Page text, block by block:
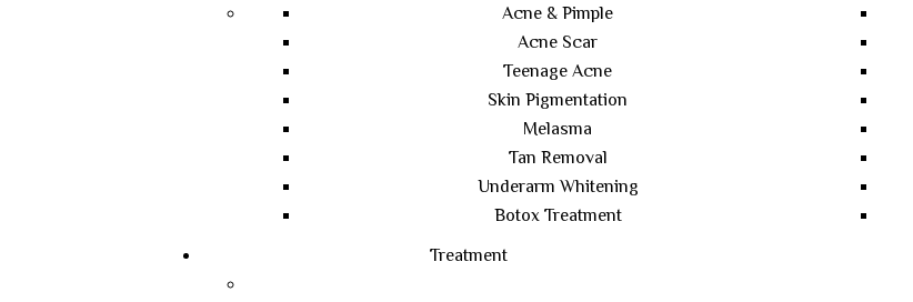
Acne & Pimple
Acne Scar
Teenage Acne
Skin Pigmentation
Melasma
Tan Removal
Underarm Whitening
Botox Treatment
Treatment